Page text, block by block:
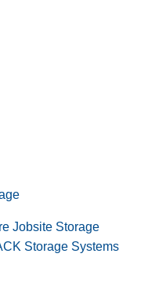
Jobsite Storage
Storage Systems